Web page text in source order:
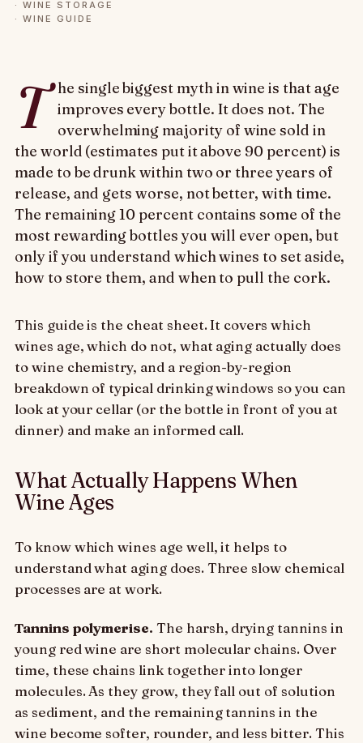
· WINE STORAGE
· WINE GUIDE
T he single biggest myth in wine is that age
improves every bottle. It does not. The
overwhelming majority of wine sold in
the world (estimates put it above 90 percent) is
made to be drunk within two or three years of
release, and gets worse, not better, with time.
The remaining 10 percent contains some of the
most rewarding bottles you will ever open, but
only if you understand which wines to set aside,
how to store them, and when to pull the cork.
This guide is the cheat sheet. It covers which
wines age, which do not, what aging actually does
to wine chemistry, and a region-by-region
breakdown of typical drinking windows so you can
look at your cellar (or the bottle in front of you at
dinner) and make an informed call.
What Actually Happens When
Wine Ages
To know which wines age well, it helps to
understand what aging does. Three slow chemical
processes are at work.
Tannins polymerise. The harsh, drying tannins in
young red wine are short molecular chains. Over
time, these chains link together into longer
molecules. As they grow, they fall out of solution
as sediment, and the remaining tannins in the
wine become softer, rounder, and less bitter. This